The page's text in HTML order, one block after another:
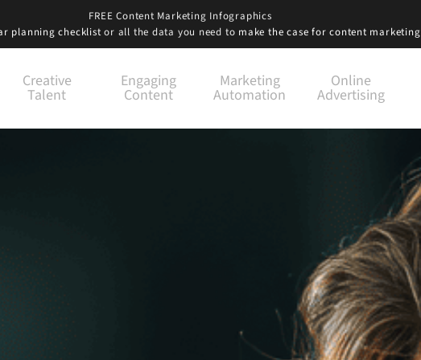
Creative
Talent
Engaging
Content
Marketing
Automation
Online
Advertising
FREE Content Marketing Infographics
planning checklistor all the data you need to make the case for content marketing